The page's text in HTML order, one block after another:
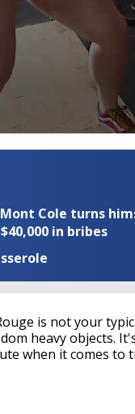
Cole turns
in bribes
is not your
heavy objects.
when it comes to